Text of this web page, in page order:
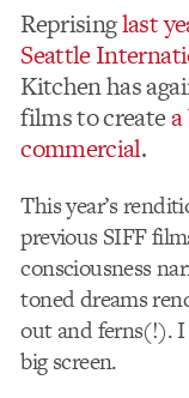
Reprisinglast
Seattle
Kitchen has
films to create
commercial.
This year’s
previous SIFF
consciousness
toned dreams
out and ferns(!).
big screen.